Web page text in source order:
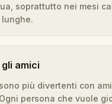
soprattutto nei mesi
amici
più divertenti con
persona che vuole